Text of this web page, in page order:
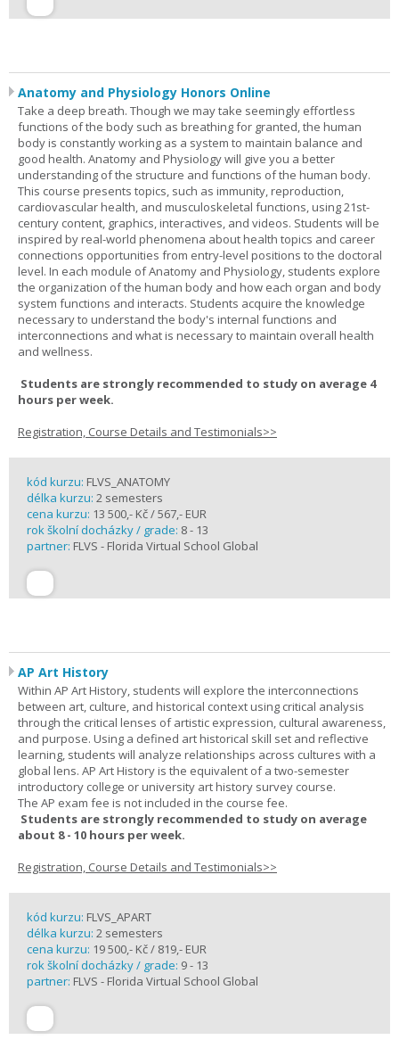
Anatomy and Physiology Honors Online
Take a deep breath. Though we may take seemingly effortless
functions of the body such as breathing for granted, the human
body is constantly working as a system to maintain balance and
good health. Anatomy and Physiology will give you a better
understanding of the structure and functions of the human body.
This course presents topics, such as immunity, reproduction,
cardiovascular health, and musculoskeletal functions, using 21st-
century content, graphics, interactives, and videos. Students will be
inspired by real-world phenomena about health topics and career
connections opportunities from entry-level positions to the doctoral
level. In each module of Anatomy and Physiology, students explore
the organization of the human body and how each organ and body
system functions and interacts. Students acquire the knowledge
necessary to understand the body's internal functions and
interconnections and what is necessary to maintain overall health
and wellness.
Students are strongly recommended to study on average 4
hours per week.
Registration, Course Details and Testimonials>>
kód kurzu: FLVS_ANATOMY
délka kurzu: 2 semesters
cena kurzu: 13 500,- Kč / 567,- EUR
rok školní docházky / grade: 8 - 13
partner: FLVS - Florida Virtual School Global
AP Art History
Within AP Art History, students will explore the interconnections
between art, culture, and historical context using critical analysis
through the critical lenses of artistic expression, cultural awareness,
and purpose. Using a defined art historical skill set and reflective
learning, students will analyze relationships across cultures with a
global lens. AP Art History is the equivalent of a two-semester
introductory college or university art history survey course.
The AP exam fee is not included in the course fee.
Students are strongly recommended to study on average
about 8 - 10 hours per week.
Registration, Course Details and Testimonials>>
kód kurzu: FLVS_APART
délka kurzu: 2 semesters
cena kurzu: 19 500,- Kč / 819,- EUR
rok školní docházky / grade: 9 - 13
partner: FLVS - Florida Virtual School Global